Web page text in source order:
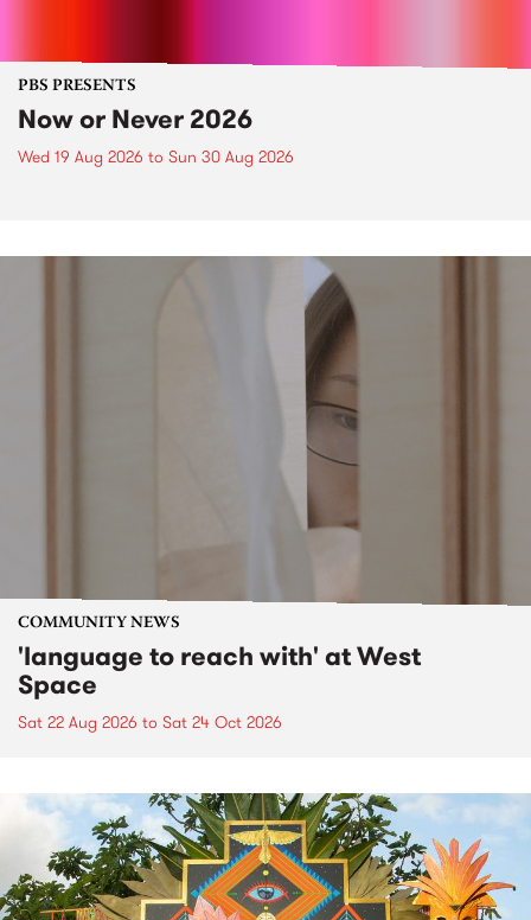
PBS PRESENTS
Now or Never 2026
Wed 19 Aug 2026 to Sun 30 Aug 2026
COMMUNITY NEWS
'language to reach with' at West
Space
Sat 22 Aug 2026 to Sat 24 Oct 2026